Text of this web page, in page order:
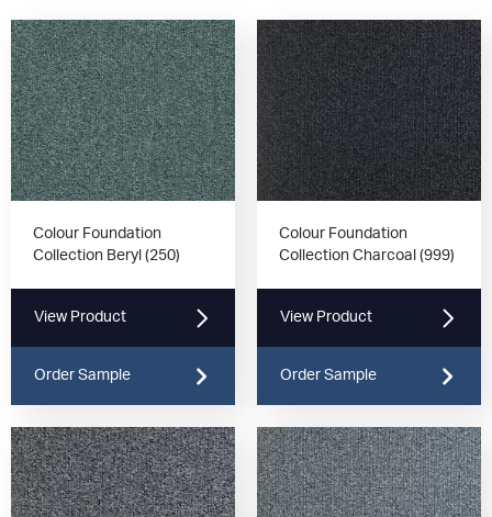
Colour Foundation
Collection Beryl (250)
View Product
Order Sample
Colour Foundation
Collection Charcoal (999)
View Product
Order Sample